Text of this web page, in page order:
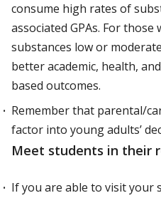
consume high rates of
associated GPAs. For
substances low or
better academic, health,
based outcomes.
Remember that parental/
factor into young adults’
Meet students in their
If you are able to visit your